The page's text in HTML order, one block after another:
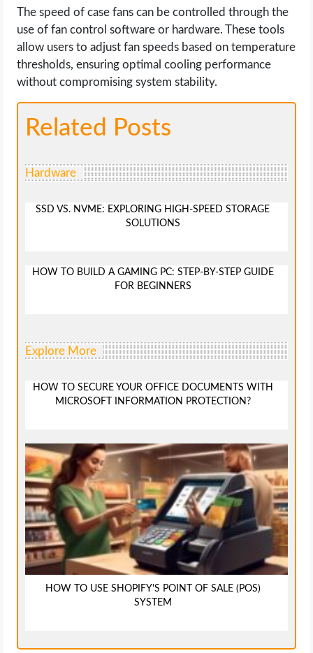
The speed of case fans can be controlled through the
use of fan control software or hardware. These tools
allow users to adjust fan speeds based on temperature
thresholds, ensuring optimal cooling performance
without compromising system stability.
Related Posts
Hardware
SSD VS. NVME: EXPLORING HIGH-SPEED STORAGE
SOLUTIONS
HOW TO BUILD A GAMING PC: STEP-BY-STEP GUIDE
FOR BEGINNERS
Explore More
HOW TO SECURE YOUR OFFICE DOCUMENTS WITH
MICROSOFT INFORMATION PROTECTION?
HOW TO USE SHOPIFY'S POINT OF SALE (POS)
SYSTEM